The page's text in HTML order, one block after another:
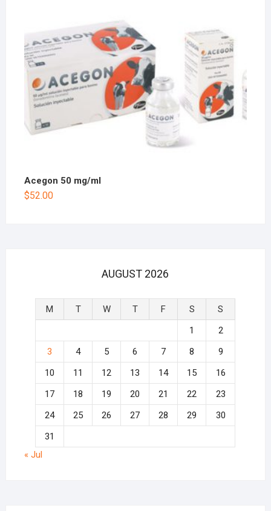
Acegon 50 mg/ml
$52.00
AUGUST 2026
M T W T F S
S
1
2
3
4 5 6 7 8
9
10
11 12 13 14 15
16
17
18 19 20 21 22
23
24
25 26 27 28 29
30
31
« Jul